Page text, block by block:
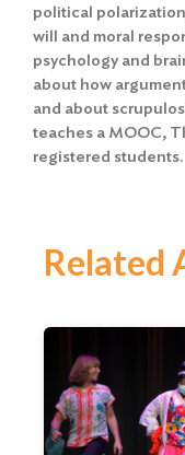
political
will and moral
psychology and
about how
and about
teaches a MOOC,
registered students.
Related